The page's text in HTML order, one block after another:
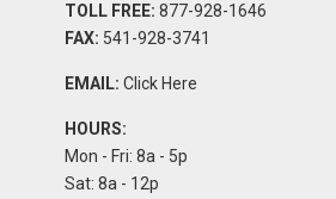
TOLL FREE: 877-928-1646
FAX: 541-928-3741
EMAIL: Click Here
HOURS:
Mon - Fri: 8a - 5p
Sat: 8a - 12p